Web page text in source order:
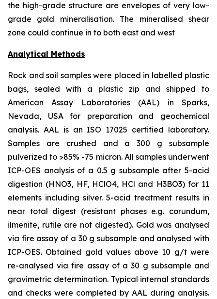
the high-grade structure are envelopes of very low-
grade gold mineralisation. The mineralised shear
zone could continue in to both east and west
Analytical Methods
Rock and soil samples were placed in labelled plastic
bags, sealed with a plastic zip and shipped to
American Assay Laboratories (AAL) in Sparks,
Nevada, USA for preparation and geochemical
analysis. AAL is an ISO 17025 certified laboratory.
Samples are crushed and a 300 g subsample
pulverized to >85% -75 micron. All samples underwent
ICP-OES analysis of a 0.5 g subsample after 5-acid
digestion (HNO3, HF, HClO4, HCl and H3BO3) for 11
elements including silver. 5-acid treatment results in
near total digest (resistant phases e.g. corundum,
ilmenite, rutile are not digested). Gold was analysed
via fire assay of a 30 g subsample and analysed with
ICP-OES. Obtained gold values above 10 g/t were
re-analysed via fire assay of a 30 g subsample and
gravimetric determination. Typical internal standards
and checks were completed by AAL during analysis.